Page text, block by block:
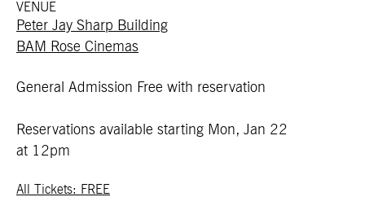
VENUE
Peter Jay Sharp Building
BAM Rose Cinemas
General Admission Free with reservation
Reservations available starting Mon, Jan 22
at 12pm
All Tickets: FREE